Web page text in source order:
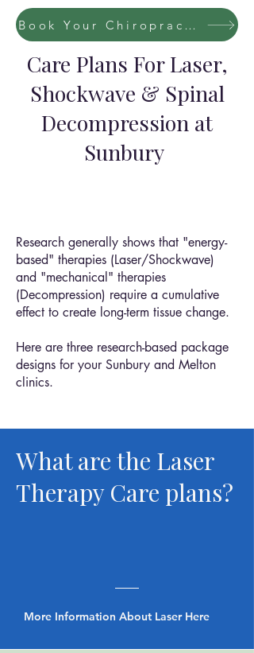
Book Your Chiropractic / Massage Session Now
Care Plans For Laser,
Shockwave & Spinal
Decompression at
Sunbury
Research generally shows that "energy-
based" therapies (Laser/Shockwave)
and "mechanical" therapies
(Decompression) require a cumulative
effect to create long-term tissue change.
Here are three research-based package
designs for your Sunbury and Melton
clinics.
What are the Laser
Therapy Care plans?
More Information About Laser Here